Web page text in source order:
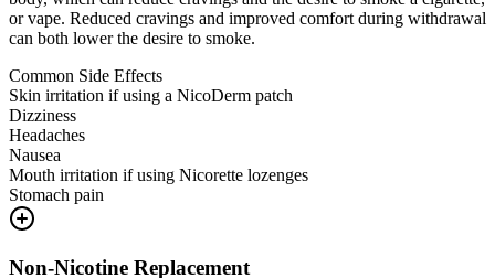
or vape. Reduced cravings and improved comfort during withdrawal
can both lower the desire to smoke.
Common Side Effects
Skin irritation if using a NicoDerm patch
Dizziness
Headaches
Nausea
Mouth irritation if using Nicorette lozenges
Stomach pain
Non-Nicotine Replacement